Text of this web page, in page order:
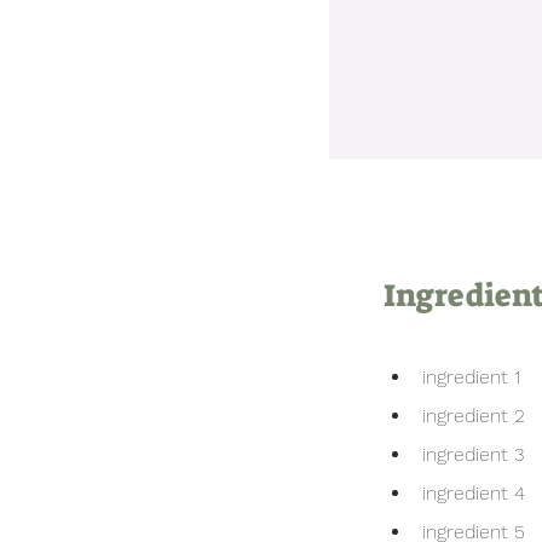
ingredient 1
ingredient 2
ingredient 3
ingredient 4
ingredient 5